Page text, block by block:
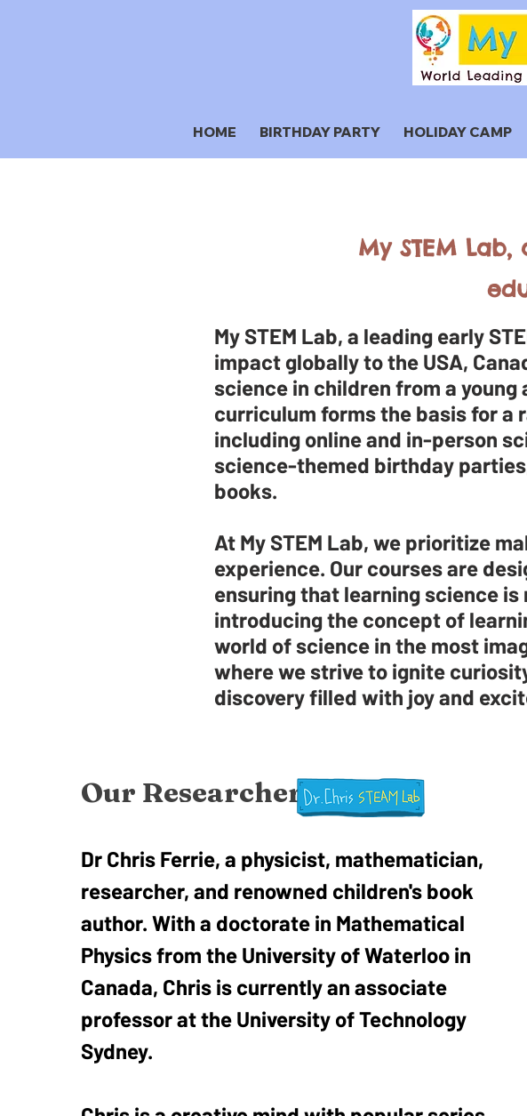
HOME BIRTHDAY PARTY HOLIDAY CAMP
My STEM
My STEM Lab, a leading early
impact globally to the USA,
science in children from a young
curriculum forms the basis for a
including online and in-person
science-themed birthday
books.
At My STEM Lab, we prioritize
experience. Our courses are
ensuring that learning science
introducing the concept of
world of science in the most
where we strive to ignite
discovery filled with joy and
Our Researcher
Dr Chris Ferrie, a physicist, mathematician,
researcher, and renowned children's book
author. With a doctorate in Mathematical
Physics from the University of Waterloo in
Canada, Chris is currently an associate
professor at the University of Technology
Sydney.